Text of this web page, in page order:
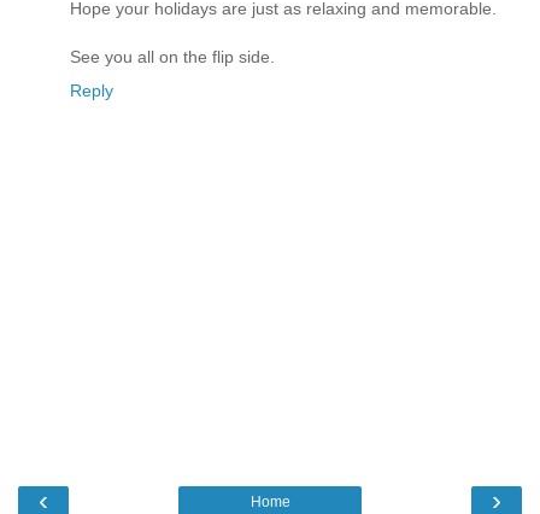
Hope your holidays are just as relaxing and memorable.
See you all on the flip side.
Reply
‹ ›
Home